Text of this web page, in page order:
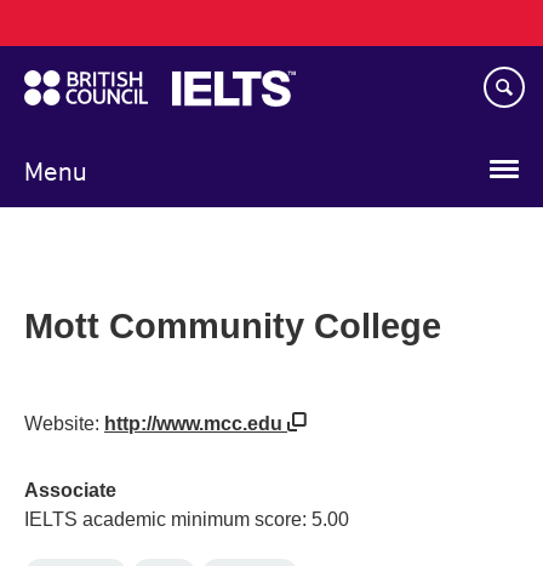
to
main
content
Menu
navigation
Mott Community College
Website: http://www.mcc.edu
Associate
IELTS academic minimum score: 5.00